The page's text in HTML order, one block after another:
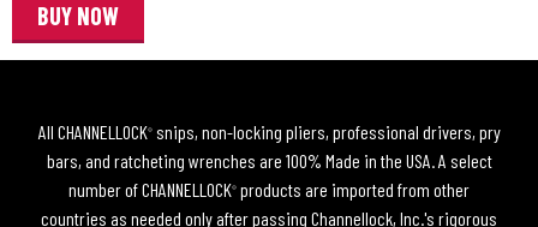
BUY NOW
All CHANNELLOCK®snips, non-locking pliers, professional drivers, pry
bars, and ratcheting wrenches are 100% Made in the USA. A select
number of CHANNELLOCK® products are imported from other
countries as needed only after passing Channellock, Inc.'s rigorous